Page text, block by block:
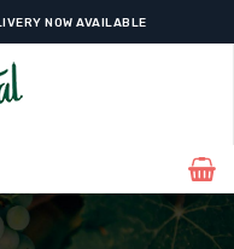
NOW AVAILABLE